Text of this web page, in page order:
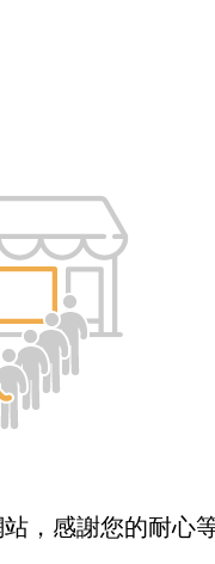
，感謝您的耐心等